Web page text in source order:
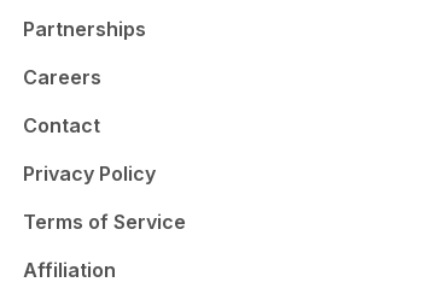
Partnerships
Careers
Contact
Privacy Policy
Terms of Service
Affiliation